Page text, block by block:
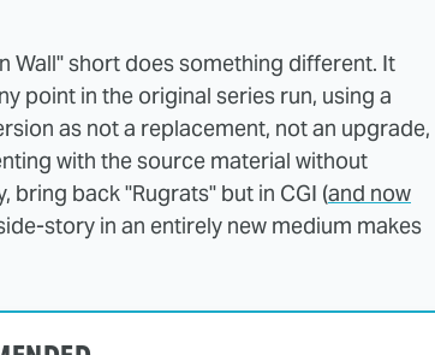
Wall" short does something different. It
point in the original series run, using a
as not a replacement, not an upgrade,
with the source material without
bring back "Rugrats" but in CGI (and now
story in an entirely new medium makes